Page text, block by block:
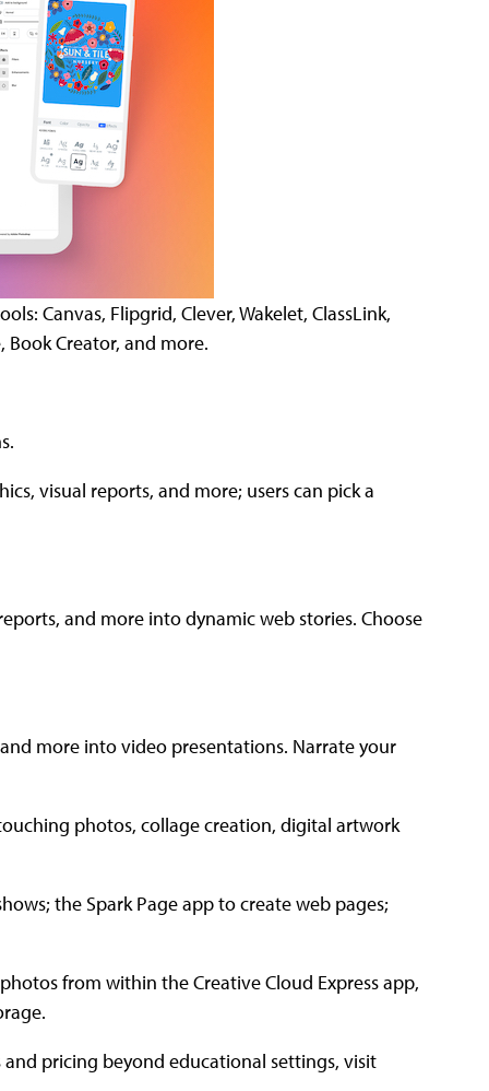
Canvas, Flipgrid, Clever, Wakelet, ClassLink,
Book Creator, and more.
visual reports, and more; users can pick a
and more into dynamic web stories. Choose
more into video presentations. Narrate your
photos, collage creation, digital artwork
the Spark Page app to create web pages;
from within the Creative Cloud Express app,
pricing beyond educational settings, visit